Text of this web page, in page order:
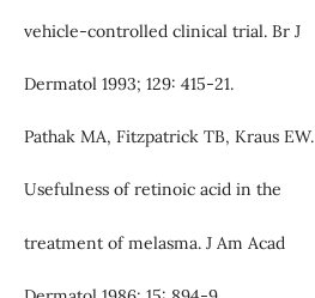
vehicle-controlled clinical trial. Br J
Dermatol 1993; 129: 415-21.
Pathak MA, Fitzpatrick TB, Kraus EW.
Usefulness of retinoic acid in the
treatment of melasma. J Am Acad